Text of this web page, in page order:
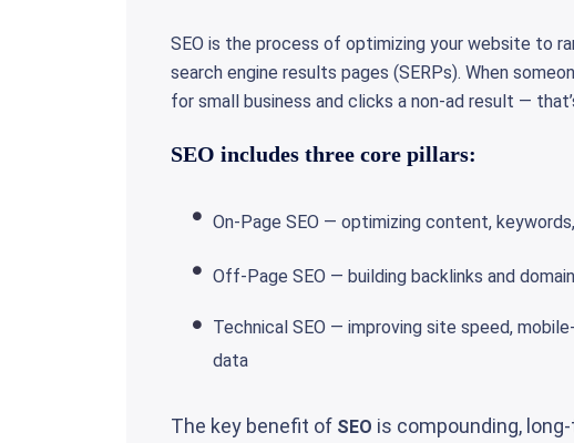
SEO is the process of optimizing your website to
search engine results pages (SERPs). When
for small business and clicks a non-ad result —
SEO includes three core pillars:
On-Page SEO — optimizing content,
Off-Page SEO — building backlinks and
Technical SEO — improving site speed,
data
The key benefit of SEO is compounding,